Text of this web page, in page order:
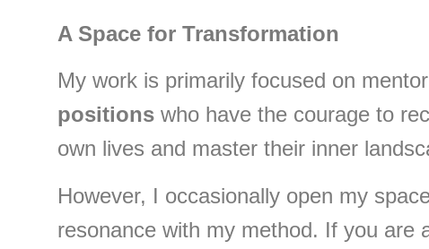
A Space for Transformation
My work is primarily focused on
positions who have the courage to
own lives and master their inner
However, I occasionally open my
resonance with my method. If you are